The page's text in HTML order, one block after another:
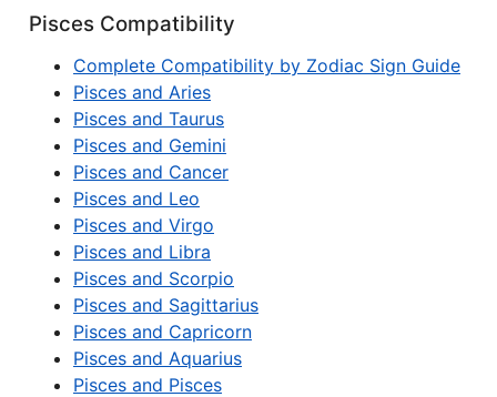
Pisces Compatibility
Complete Compatibility by Zodiac Sign Guide
Pisces and Aries
Pisces and Taurus
Pisces and Gemini
Pisces and Cancer
Pisces and Leo
Pisces and Virgo
Pisces and Libra
Pisces and Scorpio
Pisces and Sagittarius
Pisces and Capricorn
Pisces and Aquarius
Pisces and Pisces